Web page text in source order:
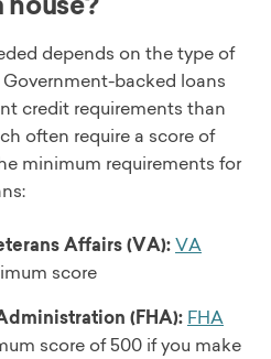
depends on the type of
backed loans
credit requirements than
often require a score of
minimum requirements for
Affairs (VA):VA
score
(FHA): FHA
score of 500 if you make